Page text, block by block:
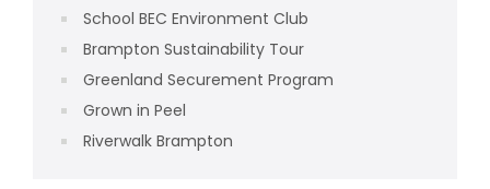
School BEC Environment Club
Brampton Sustainability Tour
Greenland Securement Program
Grown in Peel
Riverwalk Brampton